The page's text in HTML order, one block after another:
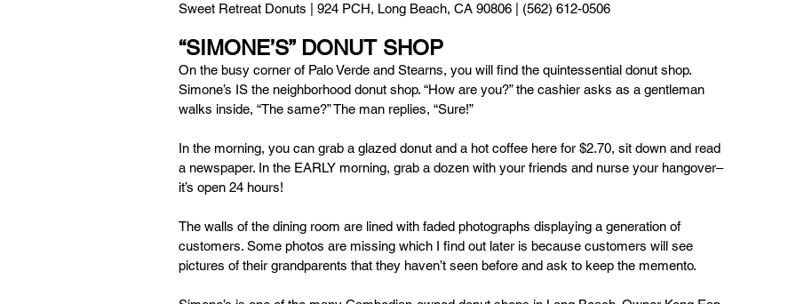
Sweet Retreat Donuts | 924 PCH, Long Beach, CA 90806 | (562) 612-0506
“SIMONE’S” DONUT SHOP
On the busy corner of Palo Verde and Stearns, you will find the quintessential donut shop.
Simone’s IS the neighborhood donut shop. “How are you?” the cashier asks as a gentleman
walks inside, “The same?” The man replies, “Sure!”
In the morning, you can grab a glazed donut and a hot coffee here for $2.70, sit down and read
a newspaper. In the EARLY morning, grab a dozen with your friends and nurse your hangover–
it’s open 24 hours!
The walls of the dining room are lined with faded photographs displaying a generation of
customers. Some photos are missing which I find out later is because customers will see
pictures of their grandparents that they haven’t seen before and ask to keep the memento.